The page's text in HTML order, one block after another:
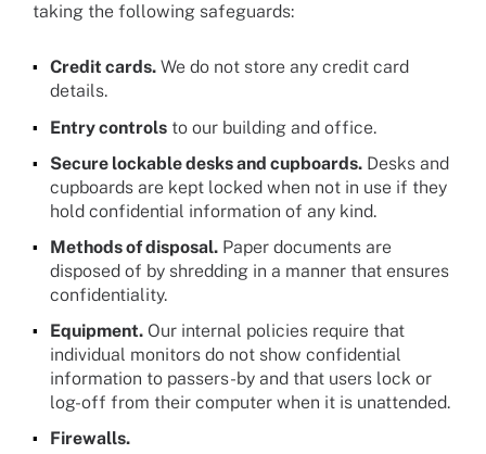
taking the following safeguards:
Credit cards. We do not store any credit card
details.
Entry controls to our building and office.
Secure lockable desks and cupboards. Desks and
cupboards are kept locked when not in use if they
hold confidential information of any kind.
Methods of disposal. Paper documents are
disposed of by shredding in a manner that ensures
confidentiality.
Equipment. Our internal policies require that
individual monitors do not show confidential
information to passers-by and that users lock or
log-off from their computer when it is unattended.
Firewalls.